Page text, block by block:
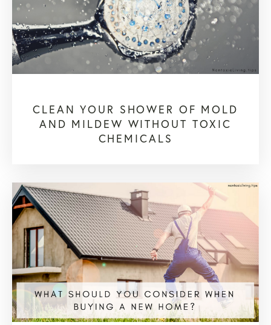
CLEAN YOUR SHOWER OF MOLD
AND MILDEW WITHOUT TOXIC
CHEMICALS